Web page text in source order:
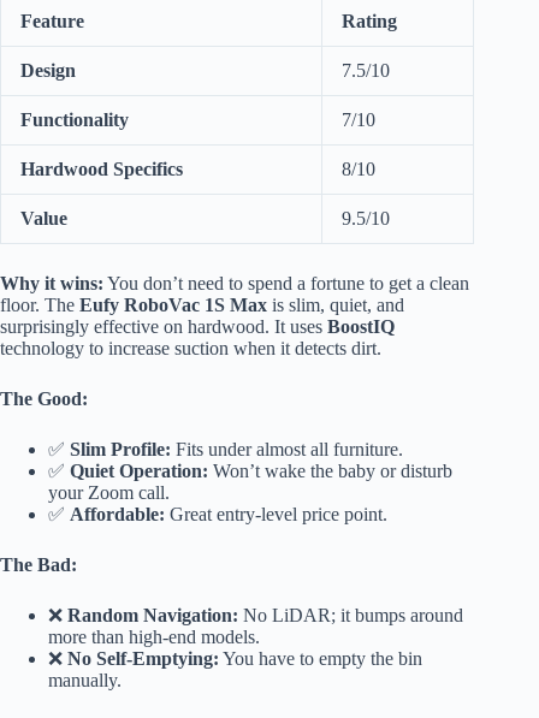
Feature Rating
Design 7.5/10
Functionality 7/10
Hardwood Specifics 8/10
Value 9.5/10
Why it wins: You don’t need to spend a fortune to get a clean
floor. The Eufy RoboVac 1S Max is slim, quiet, and
surprisingly effective on hardwood. It uses BoostIQ
technology to increase suction when it detects dirt.
The Good:
✅ Slim Profile: Fits under almost all furniture.
✅ Quiet Operation: Won’t wake the baby or disturb
your Zoom call.
✅ Affordable: Great entry-level price point.
The Bad:
❌ Random Navigation: No LiDAR; it bumps around
more than high-end models.
❌ No Self-Emptying: You have to empty the bin
manually.